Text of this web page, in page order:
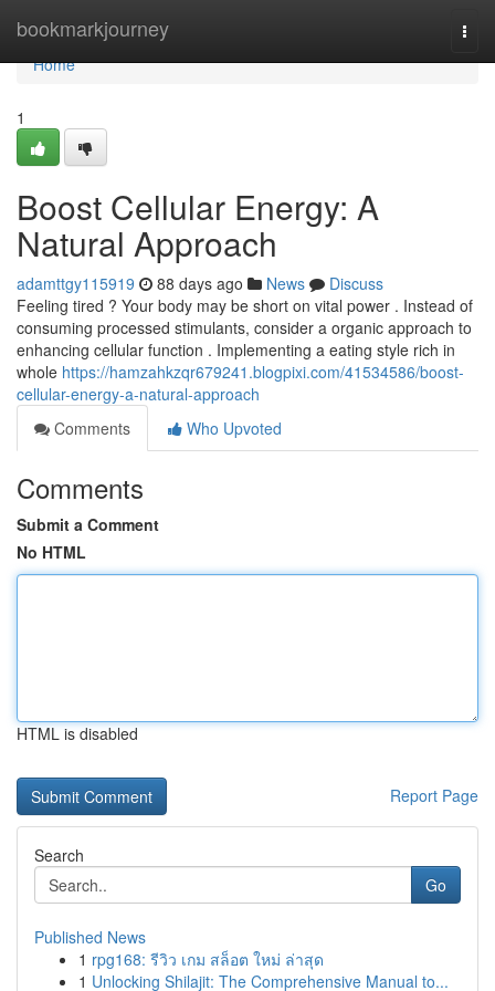
bookmarkjourney
Home
Home
1
Boost Cellular Energy: A
Natural Approach
adamttgy115919 88 days ago News
Discuss
Feeling tired ? Your body may be short on vital power . Instead of
consuming processed stimulants, consider a organic approach to
enhancing cellular function . Implementing a eating style rich in
whole https://hamzahkzqr679241.blogpixi.com/41534586/boost-
cellular-energy-a-natural-approach
Comments
Who Upvoted
Comments
Submit a Comment
No HTML
HTML is disabled
Report Page
Search
Go
Published News
1 rpg168: รีวิว เกม สล็อต ใหม่ ล่าสุด
1 Unlocking Shilajit: The Comprehensive Manual to...